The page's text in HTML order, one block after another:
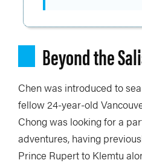
Beyond the
Chen was introduced to
fellow 24-year-old
Chong was looking for a
adventures, having
Prince Rupert to Klemtu